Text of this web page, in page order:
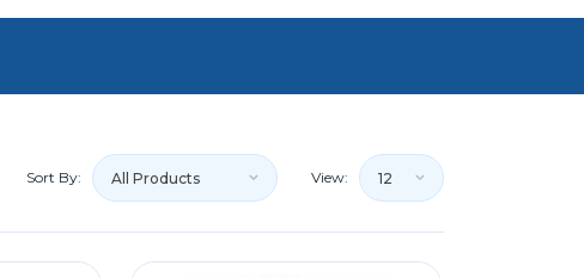
Sort By: All Products View: 12